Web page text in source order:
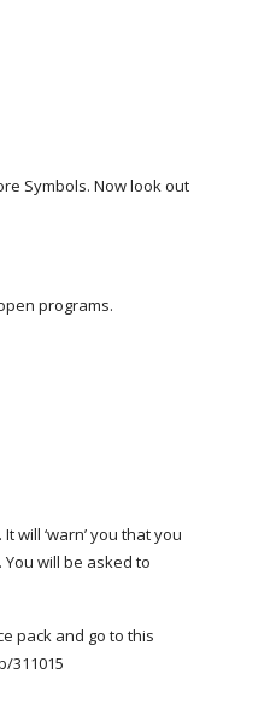
Symbols. Now look out
programs.
will ‘warn’ you that you
will be asked to
pack and go to this
311015